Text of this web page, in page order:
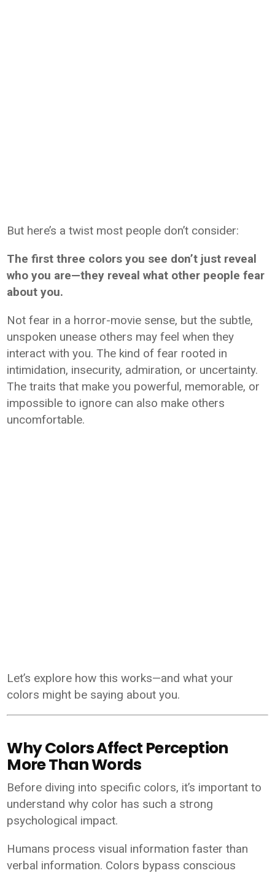
But here’s a twist most people don’t consider:
The first three colors you see don’t just reveal
who you are—they reveal what other people fear
about you.
Not fear in a horror-movie sense, but the subtle,
unspoken unease others may feel when they
interact with you. The kind of fear rooted in
intimidation, insecurity, admiration, or uncertainty.
The traits that make you powerful, memorable, or
impossible to ignore can also make others
uncomfortable.
Let’s explore how this works—and what your
colors might be saying about you.
Why Colors Affect Perception
More Than Words
Before diving into specific colors, it’s important to
understand why color has such a strong
psychological impact.
Humans process visual information faster than
verbal information. Colors bypass conscious